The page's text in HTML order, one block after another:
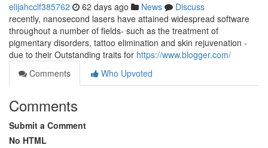
elijahcclf385762 62 days ago News
Discuss
recently, nanosecond lasers have attained widespread software
throughout a number of fields- such as the treatment of
pigmentary disorders, tattoo elimination and skin rejuvenation -
due to their Outstanding traits for https://www.blogger.com/
Comments
Who Upvoted
Comments
Submit a Comment
No HTML